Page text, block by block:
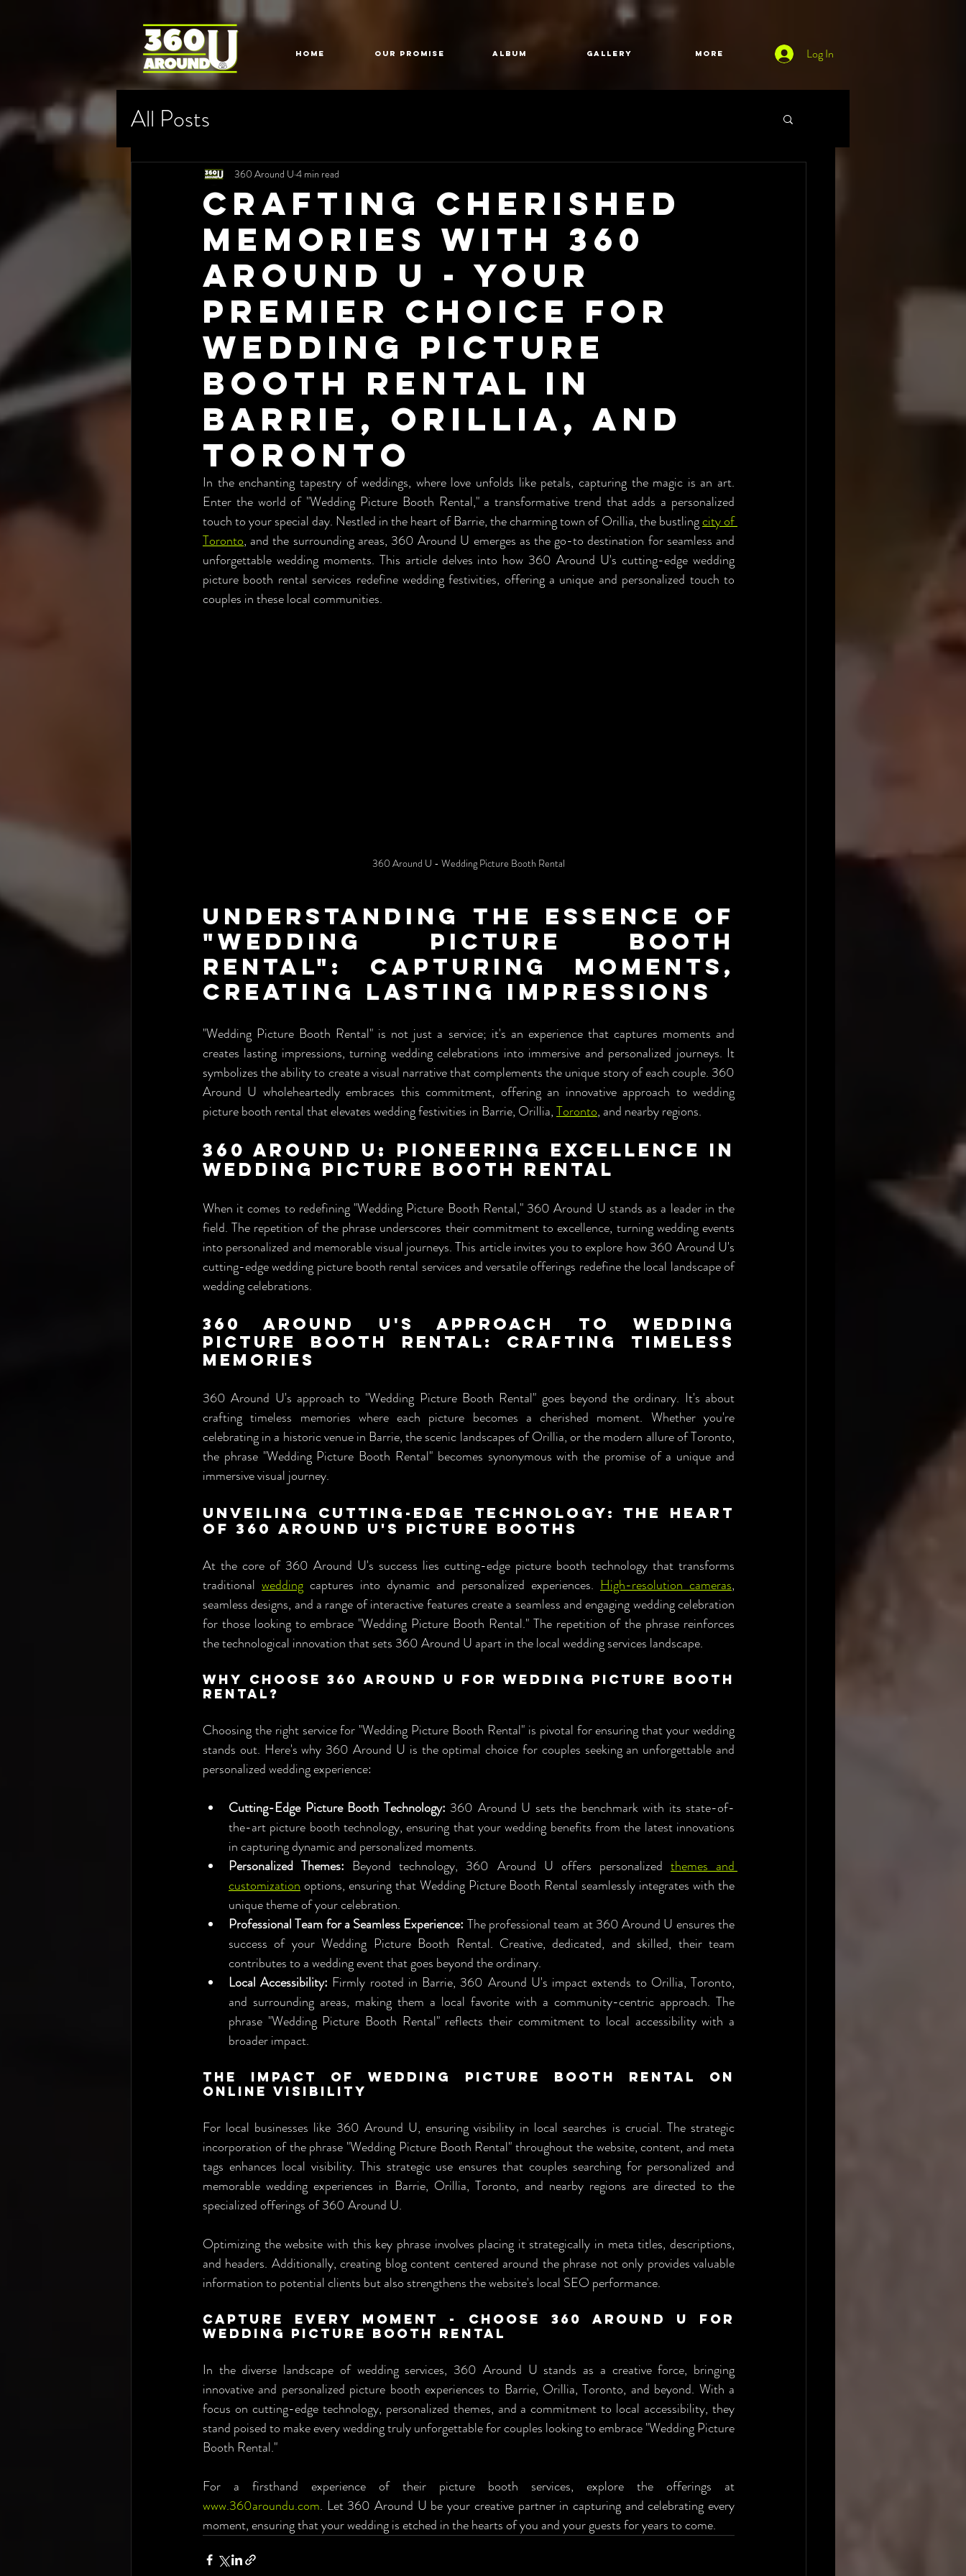
Log In
HOME Our Promise Album GALLERY More
All Posts
Crafting Cherished
Memories with 360
Around U - Your
Premier Choice for
Wedding Picture
Booth Rental in
Barrie, Orillia, and
Toronto
360 Around U 4 min read
In the enchanting tapestry of weddings, where love unfolds like petals, capturing the magic is an art.
Enter the world of "Wedding Picture Booth Rental," a transformative trend that adds a personalized
touch to your special day. Nestled in the heart of Barrie, the charming town of Orillia, the bustling city of
Toronto, and the surrounding areas, 360 Around U emerges as the go-to destination for seamless and
unforgettable wedding moments. This article delves into how 360 Around U's cutting-edge wedding
picture booth rental services redefine wedding festivities, offering a unique and personalized touch to
couples in these local communities.
360 Around U - Wedding Picture Booth Rental
Understanding the Essence of
"Wedding Picture Booth
Rental": Capturing Moments,
Creating Lasting Impressions
"Wedding Picture Booth Rental" is not just a service; it's an experience that captures moments and
creates lasting impressions, turning wedding celebrations into immersive and personalized journeys. It
symbolizes the ability to create a visual narrative that complements the unique story of each couple. 360
Around U wholeheartedly embraces this commitment, offering an innovative approach to wedding
picture booth rental that elevates wedding festivities in Barrie, Orillia, Toronto, and nearby regions.
360 Around U: Pioneering Excellence in
Wedding Picture Booth Rental
When it comes to redefining "Wedding Picture Booth Rental," 360 Around U stands as a leader in the
field. The repetition of the phrase underscores their commitment to excellence, turning wedding events
into personalized and memorable visual journeys. This article invites you to explore how 360 Around U's
cutting-edge wedding picture booth rental services and versatile offerings redefine the local landscape of
wedding celebrations.
360 Around U's Approach to Wedding
Picture Booth Rental: Crafting Timeless
Memories
360 Around U's approach to "Wedding Picture Booth Rental" goes beyond the ordinary. It's about
crafting timeless memories where each picture becomes a cherished moment. Whether you're
celebrating in a historic venue in Barrie, the scenic landscapes of Orillia, or the modern allure of Toronto,
the phrase "Wedding Picture Booth Rental" becomes synonymous with the promise of a unique and
immersive visual journey.
Unveiling Cutting-Edge Technology: The Heart
of 360 Around U's Picture Booths
At the core of 360 Around U's success lies cutting-edge picture booth technology that transforms
traditional wedding captures into dynamic and personalized experiences. High-resolution cameras,
seamless designs, and a range of interactive features create a seamless and engaging wedding celebration
for those looking to embrace "Wedding Picture Booth Rental." The repetition of the phrase reinforces
the technological innovation that sets 360 Around U apart in the local wedding services landscape.
Why Choose 360 Around U for Wedding Picture Booth
Rental?
Choosing the right service for "Wedding Picture Booth Rental" is pivotal for ensuring that your wedding
stands out. Here's why 360 Around U is the optimal choice for couples seeking an unforgettable and
personalized wedding experience:
Cutting-Edge Picture Booth Technology: 360 Around U sets the benchmark with its state-of-
the-art picture booth technology, ensuring that your wedding benefits from the latest innovations
in capturing dynamic and personalized moments.
Personalized Themes: Beyond technology, 360 Around U offers personalized themes and
customization options, ensuring that Wedding Picture Booth Rental seamlessly integrates with the
unique theme of your celebration.
Professional Team for a Seamless Experience: The professional team at 360 Around U ensures the
success of your Wedding Picture Booth Rental. Creative, dedicated, and skilled, their team
contributes to a wedding event that goes beyond the ordinary.
Local Accessibility: Firmly rooted in Barrie, 360 Around U's impact extends to Orillia, Toronto,
and surrounding areas, making them a local favorite with a community-centric approach. The
phrase "Wedding Picture Booth Rental" reflects their commitment to local accessibility with a
broader impact.
The Impact of Wedding Picture Booth Rental on
Online Visibility
For local businesses like 360 Around U, ensuring visibility in local searches is crucial. The strategic
incorporation of the phrase "Wedding Picture Booth Rental" throughout the website, content, and meta
tags enhances local visibility. This strategic use ensures that couples searching for personalized and
memorable wedding experiences in Barrie, Orillia, Toronto, and nearby regions are directed to the
specialized offerings of 360 Around U.
Optimizing the website with this key phrase involves placing it strategically in meta titles, descriptions,
and headers. Additionally, creating blog content centered around the phrase not only provides valuable
information to potential clients but also strengthens the website's local SEO performance.
Capture Every Moment - Choose 360 Around U for
Wedding Picture Booth Rental
In the diverse landscape of wedding services, 360 Around U stands as a creative force, bringing
innovative and personalized picture booth experiences to Barrie, Orillia, Toronto, and beyond. With a
focus on cutting-edge technology, personalized themes, and a commitment to local accessibility, they
stand poised to make every wedding truly unforgettable for couples looking to embrace "Wedding Picture
Booth Rental."
www.360aroundu.com. Let 360 Around U be your creative partner in capturing and celebrating every
moment, ensuring that your wedding is etched in the hearts of you and your guests for years to come.